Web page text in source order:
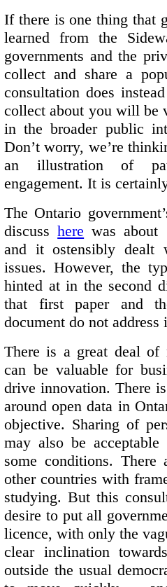
If there is one thing that
learned from the
governments and the
collect and share a
consultation does
collect about you will be
in the broader public
Don’t worry, we’re
an illustration of
engagement. It is
The Ontario
discusshere was about
and it ostensibly dealt
issues. However, the
hinted at in the second
that first paper and
document do not address
There is a great deal of
can be valuable for
drive innovation. There
around open data in
objective. Sharing of
may also be
some conditions. There
other countries with
studying. But this
desire to put all
licence, with only the
clear inclination
outside the usual